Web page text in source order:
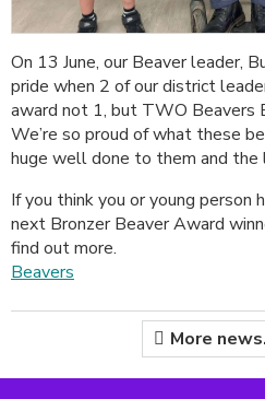
On 13 June, our Beaver leader,
pride when 2 of our district
award not 1, but TWO Beavers
We’re so proud of what these
huge well done to them and the
If you think you or young
next Bronzer Beaver Award
find out more.
Beavers
More